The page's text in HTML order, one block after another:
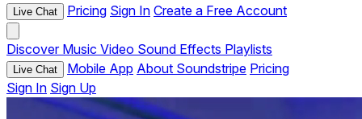
Live Chat Pricing Sign In Create a Free Account
Discover Music Video Sound Effects Playlists
Live Chat Mobile App About Soundstripe Pricing
Sign In Sign Up